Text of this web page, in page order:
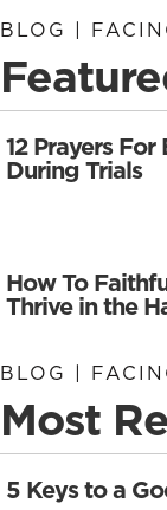
BLOG |
12 Prayers
During Trials
How To
Thrive in the
BLOG |
Most
5 Keys to a